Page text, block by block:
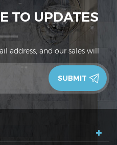
TO UPDATES
address, and our sales will
hours.Thank you!